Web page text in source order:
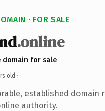
· FOR SALE
.online
domain for sale
old ·
established domain
authority.